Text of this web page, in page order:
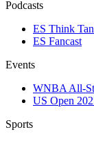
Podcasts
ES Think
ES Fancast
Events
WNBA All-
US Open
Sports